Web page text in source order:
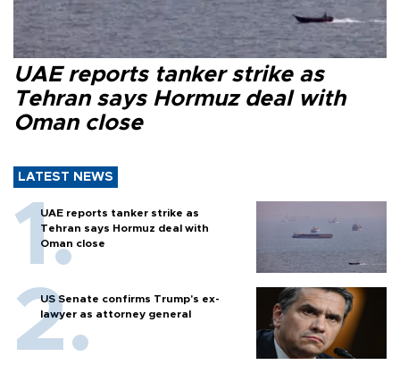
UAE reports tanker strike as
Tehran says Hormuz deal with
Oman close
LATEST NEWS
UAE reports tanker strike as
Tehran says Hormuz deal with
Oman close
US Senate confirms Trump's ex-
lawyer as attorney general